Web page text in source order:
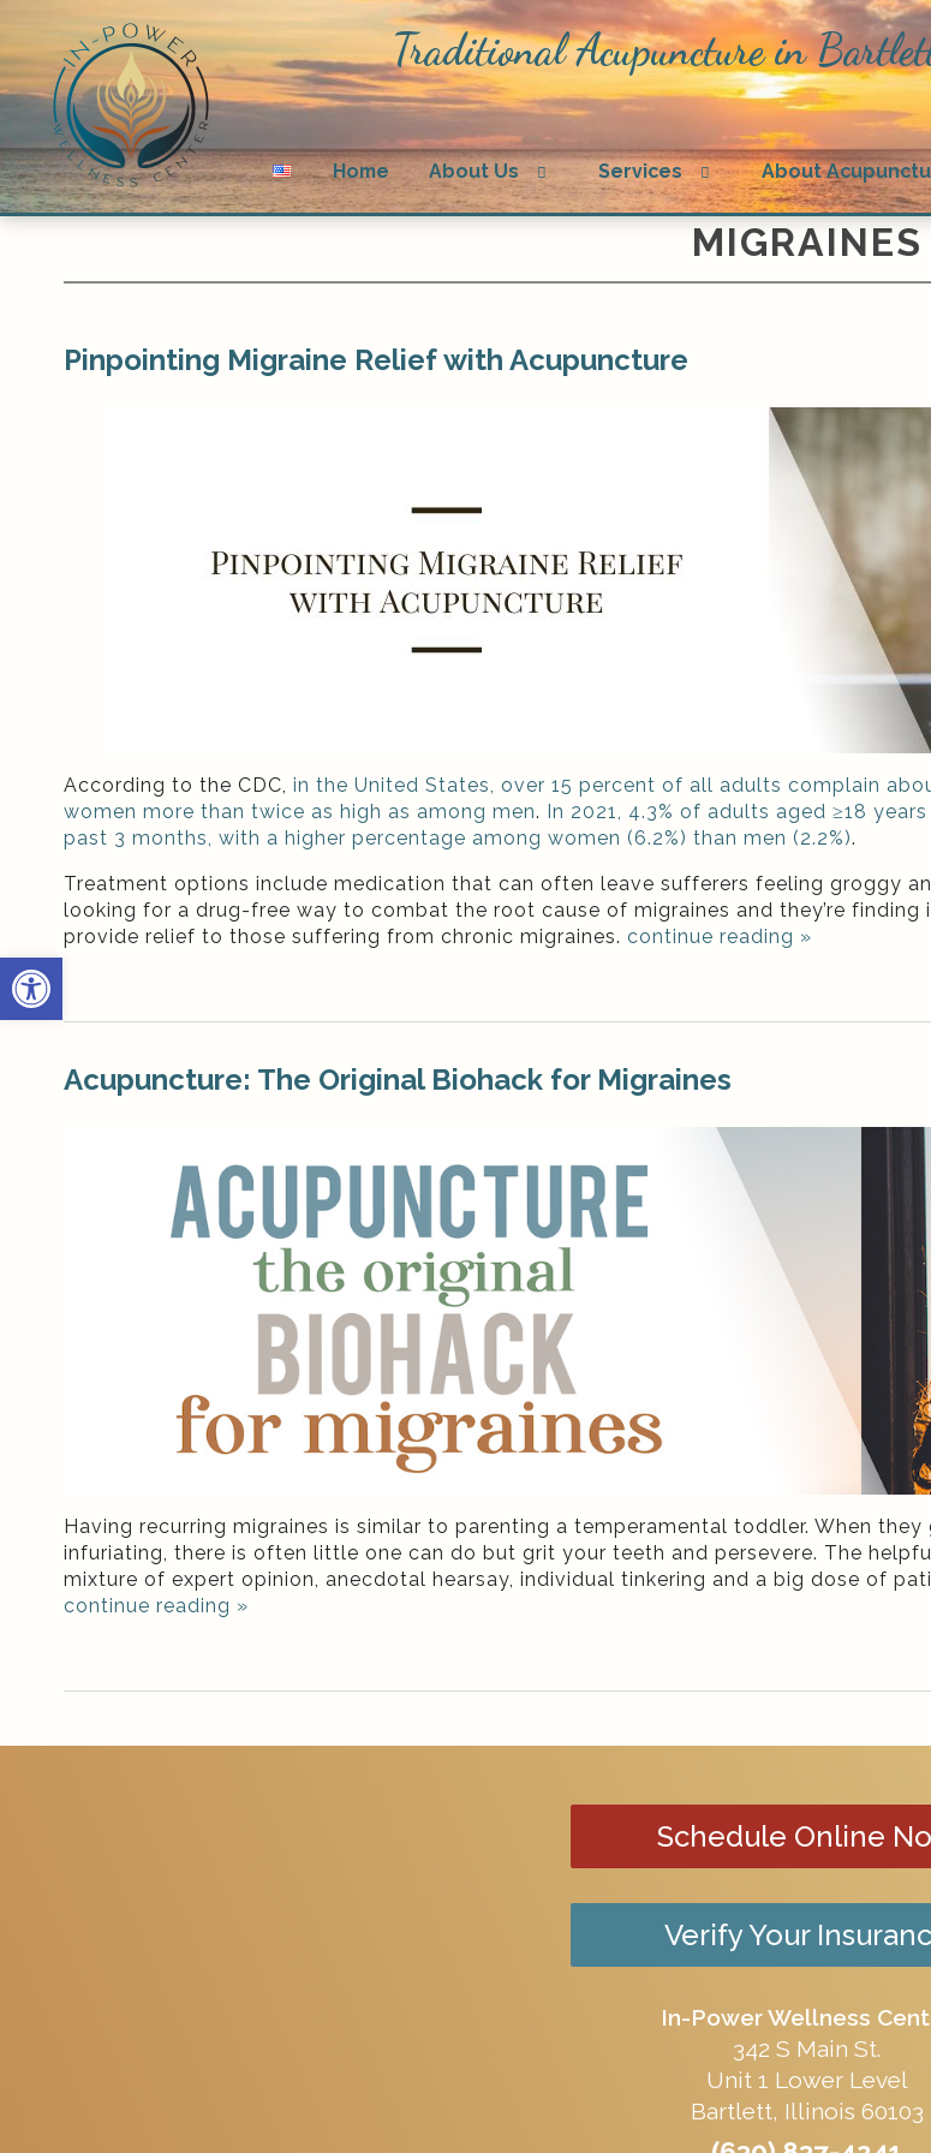
Open toolbar
Traditional Acupuncture in
Home About Us
Open
submenu
Services
Open
submenu
About
MIGRAINES
Pinpointing Migraine Relief with Acupuncture
According to the CDC, in the United States, over 15 percent of all adults complain
women more than twice as high as among men.
In 2021, 4.3% of adults aged ≥18
past 3 months, with a higher percentage among women (6.2%) than men (2.2%).
Treatment options include medication that can often leave sufferers feeling groggy
looking for a drug-free way to combat the root cause of migraines and they’re
provide relief to those suffering from chronic migraines. continue reading »
Acupuncture: The Original Biohack for Migraines
Having recurring migraines is similar to parenting a temperamental toddler. When
infuriating, there is often little one can do but grit your teeth and persevere. The
mixture of expert opinion, anecdotal hearsay, individual tinkering and a big dose of
continue reading »
Schedule Online
Verify Your
In-Power Wellness
342 S Main St.
Unit 1 Lower Level
Bartlett, Illinois 60103